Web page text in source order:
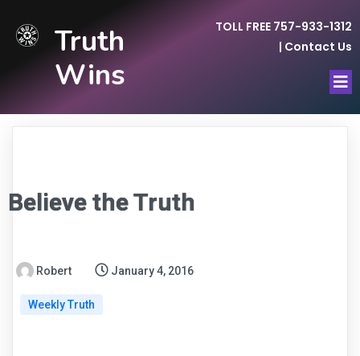
Truth
Wins
TOLL FREE 757-933-1312
| Contact Us
Believe the Truth
Robert January 4, 2016
Weekly Truth